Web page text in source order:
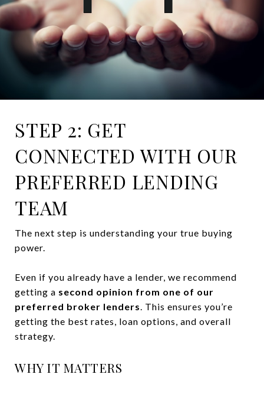
STEP 2: GET
CONNECTED WITH OUR
PREFERRED LENDING
TEAM
The next step is understanding your true buying
power.
Even if you already have a lender, we recommend
getting a second opinion from one of our
preferred broker lenders . This ensures you’re
getting the best rates, loan options, and overall
strategy.
WHY IT MATTERS